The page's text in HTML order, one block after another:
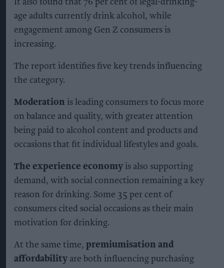
It also found that 76 per cent of legal-drinking-
age adults currently drink alcohol, while
engagement among Gen Z consumers is
increasing.
The report identifies five key trends influencing
the category.
Moderation is leading consumers to focus more
on balance and quality, with greater attention
being paid to alcohol content and products and
occasions that fit individual lifestyles and goals.
The experience economy is also supporting
demand, with social connection remaining a key
reason for drinking. Some 35 per cent of
consumers cited social occasions as their main
motivation for drinking.
At the same time, premiumisation and
affordability are both influencing purchasing